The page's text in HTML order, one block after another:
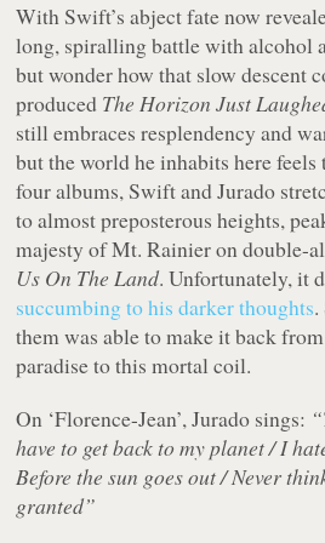
With Swift’s abject fate now
long, spiralling battle with alcohol
but wonder how that slow descent
produced The Horizon Just
still embraces resplendency and
but the world he inhabits here
four albums, Swift and Jurado
to almost preposterous heights,
majesty of Mt. Rainier on double-
Us On The Land. Unfortunately, it
succumbing to his darker thoughts
them was able to make it back
paradise to this mortal coil.
On ‘Florence-Jean’, Jurado sings:
have to get back to my planet / I
Before the sun goes out / Never
granted”